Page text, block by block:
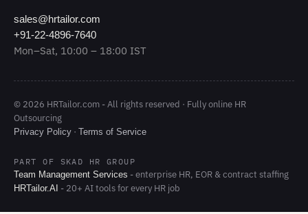
sales@hrtailor.com
+91-22-4896-7640
Mon–Sat, 10:00 – 18:00 IST
© 2026 HRTailor.com - All rights reserved · Fully online HR
Outsourcing
Privacy Policy · Terms of Service
PART OF SKAD HR GROUP
Team Management Services - enterprise HR, EOR & contract staffing
HRTailor.AI - 20+ AI tools for every HR job